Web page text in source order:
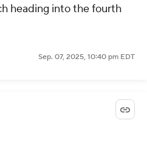
heading into the fourth
Sep. 07, 2025, 10:40 pm EDT